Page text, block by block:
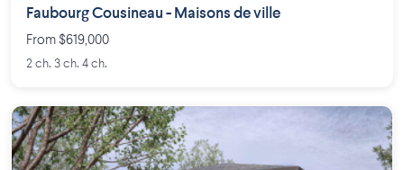
Faubourg Cousineau - Maisons de ville
From $619,000
2 ch. 3 ch. 4 ch.